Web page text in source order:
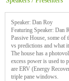
Speaker: Dan Roy
Featuring Speaker: Dan
Passive House, some of
vs predictions and what
The house has a
excess power is used to
are ERV (Energy
triple pane windows.